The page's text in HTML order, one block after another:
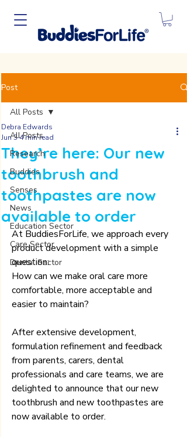
Post
All Posts
Research
Buddies
Senses
News
Education Sector
Care Sector
Dental Sector
All Posts
They’re here: Our new
toothbrush and
toothpastes are now
available to order
Debra Edwards
Jun 34 min read
At BuddiesForLife, we approach every
product development with a simple
question:
How can we make oral care more
comfortable, more acceptable and
easier to maintain?
After extensive development,
formulation refinement and feedback
from parents, carers, dental
professionals and care teams, we are
delighted to announce that our new
toothbrush and new toothpastes are
now available to order.